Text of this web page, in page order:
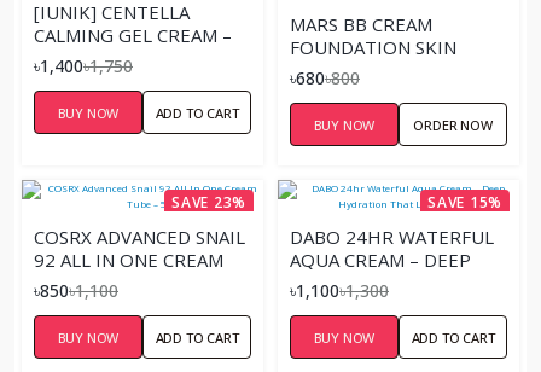
[IUNIK] CENTELLA
CALMING GEL CREAM –
60ML
৳1,400৳1,750
BUY NOW ADD TO CART
MARS BB CREAM
FOUNDATION SKIN
PERFECTION COLOR
৳680৳800
BUY NOW ORDER NOW
SAVE 23%
COSRX ADVANCED SNAIL
92 ALL IN ONE CREAM
TUBE – 50G
৳850৳1,100
BUY NOW ADD TO CART
SAVE 15%
DABO 24HR WATERFUL
AQUA CREAM – DEEP
HYDRATION THAT
LASTS ALL DAY
৳1,100৳1,300
BUY NOW ADD TO CART